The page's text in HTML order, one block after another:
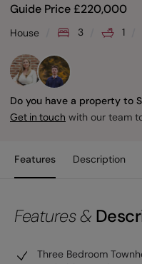
Guide Price£220,000
House 3 1
Do you have a property to
Get in touch with our team
Features Description
Features &
Three Bedroom